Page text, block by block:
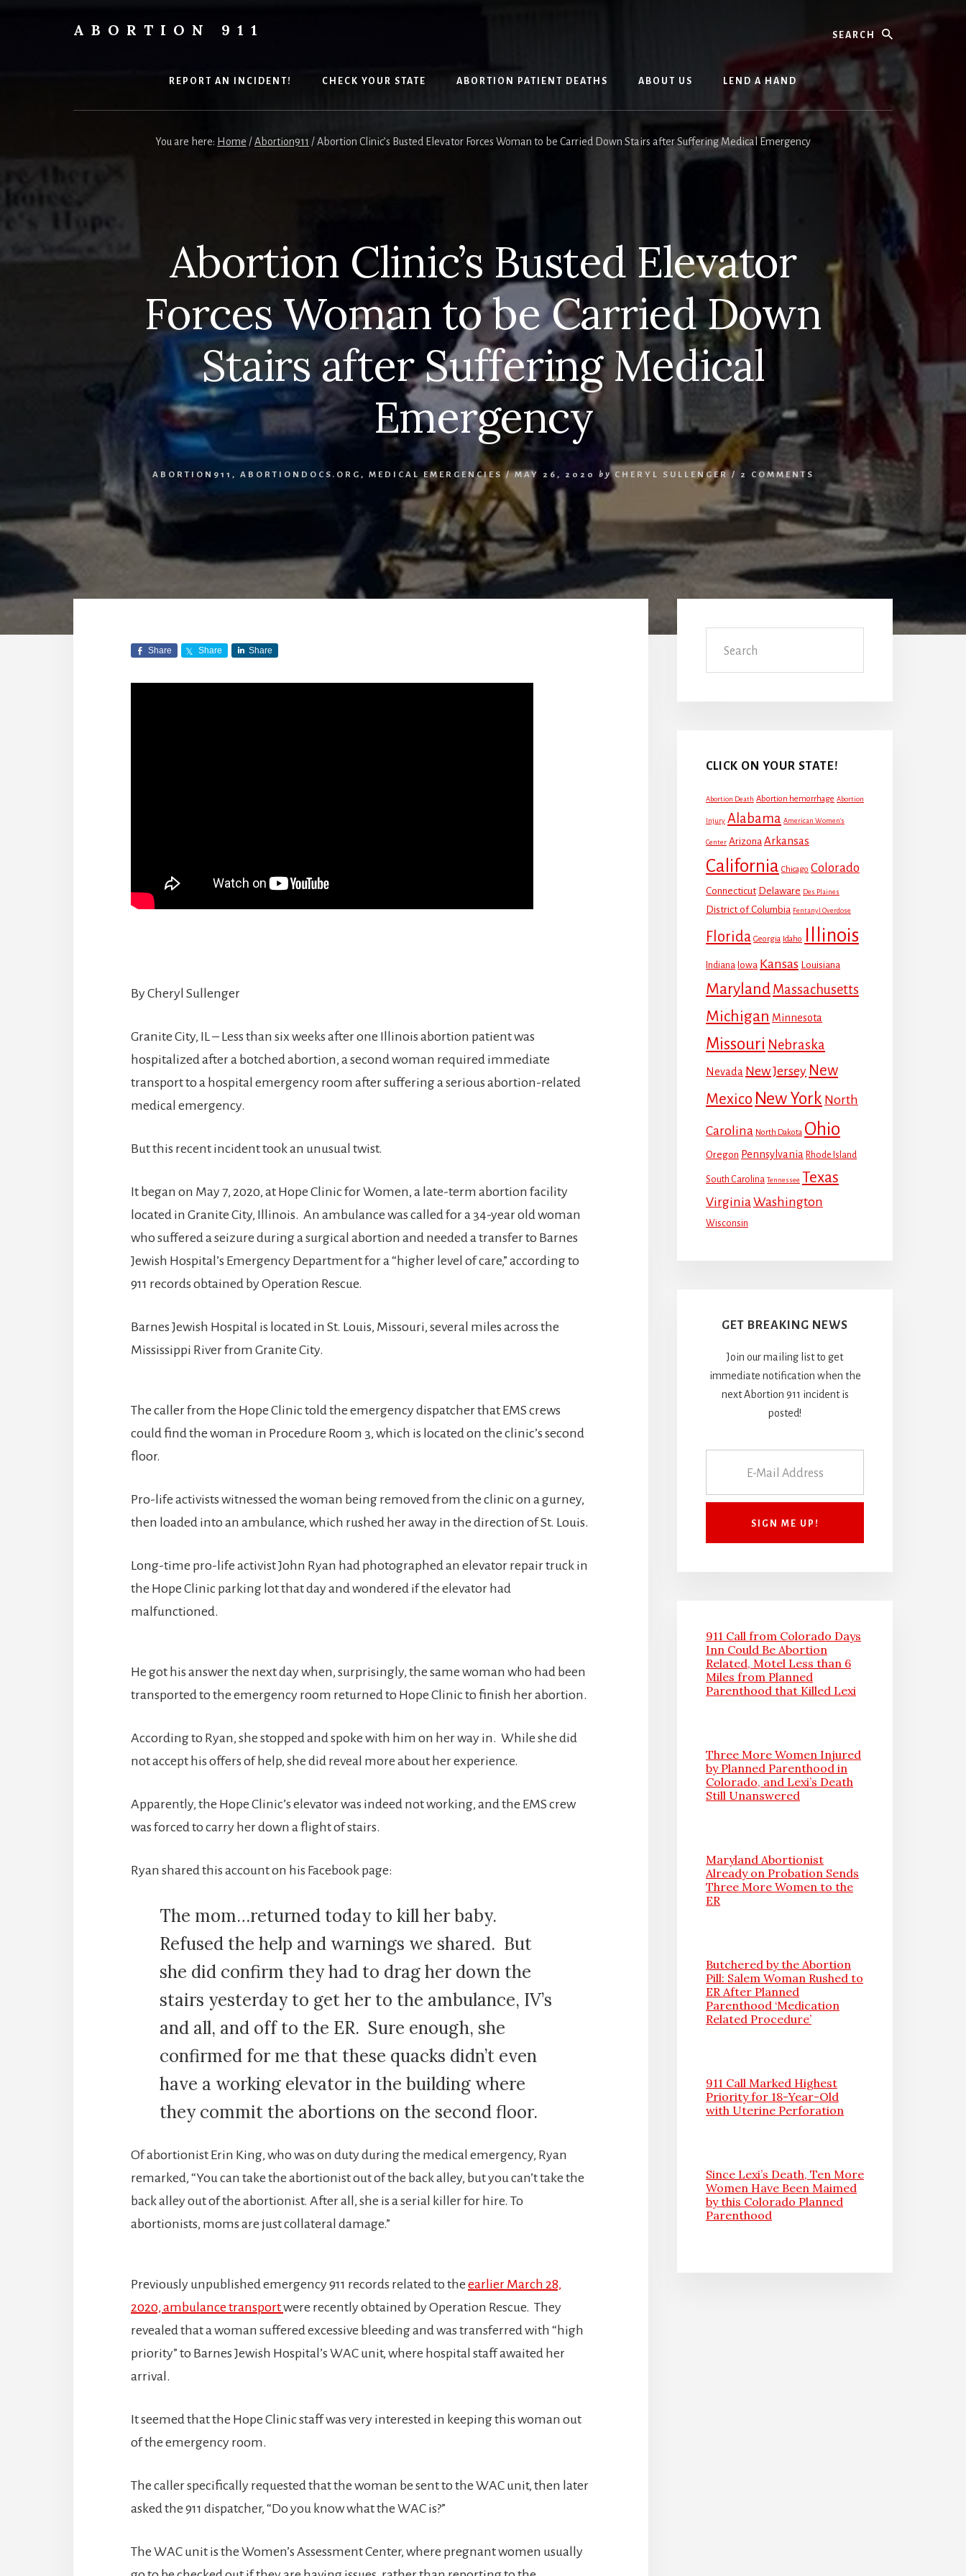
ABORTION 911
REPORT AN INCIDENT! CHECK YOUR STATE ABORTION PATIENT DEATHS ABOUT US LEND A HAND
You are here: Home /Abortion911 /Abortion Clinic’s Busted Elevator Forces Woman to be Carried Down Stairs after Suffering Medical Emergency
Abortion Clinic’s Busted Elevator
Forces Woman to be Carried Down
Stairs after Suffering Medical
Emergency
ABORTION911 , ABORTIONDOCS.ORG , MEDICAL EMERGENCIES / MAY 26, 2020 by CHERYL SULLENGER / 2 COMMENTS
Share Share Share
By Cheryl Sullenger
Granite City, IL – Less than six weeks after one Illinois abortion patient was
hospitalized after a botched abortion, a second woman required immediate
transport to a hospital emergency room after suffering a serious abortion-related
medical emergency.
But this recent incident took an unusual twist.
It began on May 7, 2020, at Hope Clinic for Women, a late-term abortion facility
located in Granite City, Illinois. An ambulance was called for a 34-year old woman
who suffered a seizure during a surgical abortion and needed a transfer to Barnes
Jewish Hospital’s Emergency Department for a “higher level of care,” according to
911 records obtained by Operation Rescue.
Barnes Jewish Hospital is located in St. Louis, Missouri, several miles across the
Mississippi River from Granite City.
The caller from the Hope Clinic told the emergency dispatcher that EMS crews
could find the woman in Procedure Room 3, which is located on the clinic’s second
floor.
Pro-life activists witnessed the woman being removed from the clinic on a gurney,
then loaded into an ambulance, which rushed her away in the direction of St. Louis.
Long-time pro-life activist John Ryan had photographed an elevator repair truck in
the Hope Clinic parking lot that day and wondered if the elevator had
malfunctioned.
He got his answer the next day when, surprisingly, the same woman who had been
transported to the emergency room returned to Hope Clinic to finish her abortion.
According to Ryan, she stopped and spoke with him on her way in. While she did
not accept his offers of help, she did reveal more about her experience.
Apparently, the Hope Clinic’s elevator was indeed not working, and the EMS crew
was forced to carry her down a flight of stairs.
Ryan shared this account on his Facebook page:
The mom…returned today to kill her baby.
Refused the help and warnings we shared. But
she did confirm they had to drag her down the
stairs yesterday to get her to the ambulance, IV’s
and all, and off to the ER. Sure enough, she
confirmed for me that these quacks didn’t even
have a working elevator in the building where
they commit the abortions on the second floor.
Of abortionist Erin King, who was on duty during the medical emergency, Ryan
remarked, “You can take the abortionist out of the back alley, but you can’t take the
back alley out of the abortionist. After all, she is a serial killer for hire. To
abortionists, moms are just collateral damage.”
Previously unpublished emergency 911 records related to the earlier March 28,
2020, ambulance transportwere recently obtained by Operation Rescue. They
revealed that a woman suffered excessive bleeding and was transferred with “high
priority” to Barnes Jewish Hospital’s WAC unit, where hospital staff awaited her
arrival.
It seemed that the Hope Clinic staff was very interested in keeping this woman out
of the emergency room.
The caller specifically requested that the woman be sent to the WAC unit, then later
asked the 911 dispatcher, “Do you know what the WAC is?”
The WAC unit is the Women’s Assessment Center, where pregnant women usually
Sidebar
CLICK ON YOUR STATE!
Abortion Death Abortion hemorrhage Abortion
Injury Alabama American Women's
Center Arizona Arkansas
California Chicago Colorado
Connecticut Delaware Des Plaines
District of Columbia Fentanyl Overdose
Florida Georgia Idaho Illinois
Indiana Iowa Kansas Louisiana
Maryland Massachusetts
Michigan Minnesota
Missouri Nebraska
Nevada New Jersey New
Mexico New York North
Carolina North Dakota Ohio
Oregon Pennsylvania Rhode Island
South Carolina Tennessee Texas
Virginia Washington
Wisconsin
GET BREAKING NEWS
Join our mailing list to get
immediate notification when the
next Abortion 911 incident is
posted!
911 Call from Colorado Days
Inn Could Be Abortion
Related, Motel Less than 6
Miles from Planned
Parenthood that Killed Lexi
Three More Women Injured
by Planned Parenthood in
Colorado, and Lexi’s Death
Still Unanswered
Maryland Abortionist
Already on Probation Sends
Three More Women to the
ER
Butchered by the Abortion
Pill: Salem Woman Rushed to
ER After Planned
Parenthood ‘Medication
Related Procedure’
911 Call Marked Highest
Priority for 18-Year-Old
with Uterine Perforation
Since Lexi’s Death, Ten More
Women Have Been Maimed
by this Colorado Planned
Parenthood